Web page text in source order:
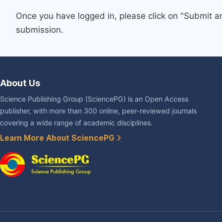
Once you have logged in, please click on "Submit
submission.
About Us
Science Publishing Group (SciencePG) is an Open Access
publisher, with more than 300 online, peer-reviewed journals
covering a wide range of academic disciplines.
Learn More About SciencePG